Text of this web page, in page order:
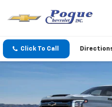
Click To Call